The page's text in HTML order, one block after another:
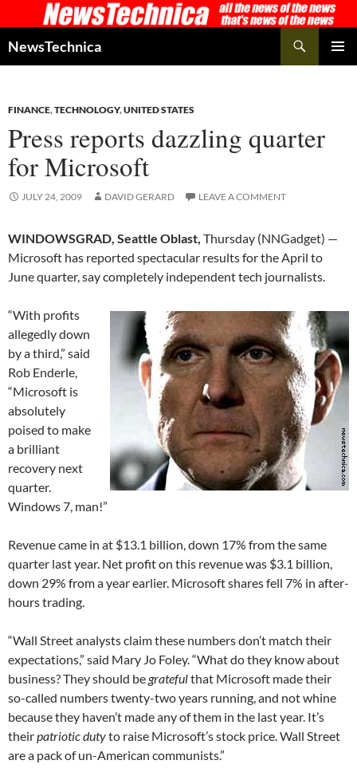
to
content
NewsTechnica
FINANCE,TECHNOLOGY,UNITED STATES
Press reports dazzling quarter
for Microsoft
JULY 24, 2009 DAVID GERARD LEAVE A COMMENT
WINDOWSGRAD, Seattle Oblast, Thursday (NNGadget) —
Microsoft has reported spectacular results for the April to
June quarter, say completely independent tech journalists.
“With profits
allegedly down
by a third,” said
Rob Enderle,
“Microsoft is
absolutely
poised to make
a brilliant
recovery next
quarter.
Windows 7, man!”
Revenue came in at $13.1 billion, down 17% from the same
quarter last year. Net profit on this revenue was $3.1 billion,
down 29% from a year earlier. Microsoft shares fell 7% in after-
hours trading.
“Wall Street analysts claim these numbers don’t match their
expectations,” said Mary Jo Foley. “What do they know about
business? They should be gratefulthat Microsoft made their
so-called numbers twenty-two years running, and not whine
because they haven’t made any of them in the last year. It’s
theirpatriotic dutyto raise Microsoft’s stock price. Wall Street
are a pack of un-American communists.”